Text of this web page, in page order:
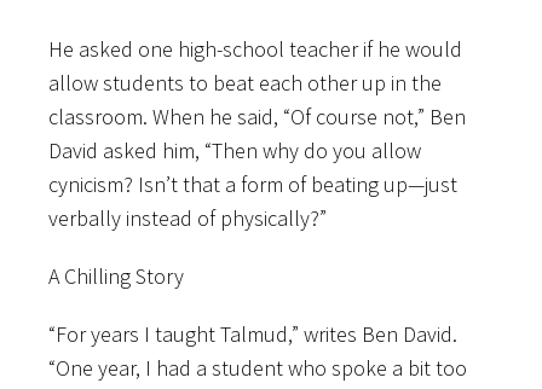
He asked one high-school teacher if he would
allow students to beat each other up in the
classroom. When he said, “Of course not,” Ben
David asked him, “Then why do you allow
cynicism? Isn’t that a form of beating up—just
verbally instead of physically?”
A Chilling Story
“For years I taught Talmud,” writes Ben David.
“One year, I had a student who spoke a bit too